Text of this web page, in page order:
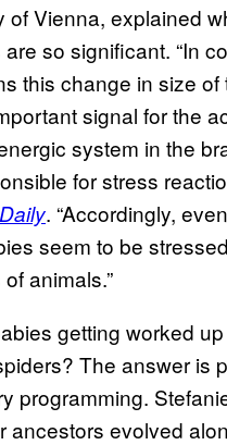
of Vienna, explained
so significant. “In
this change in size of
signal for the
system in the
for stress
. “Accordingly,
seem to be
animals.”
getting worked
The answer is
programming.
ancestors evolved